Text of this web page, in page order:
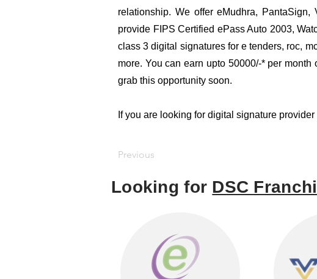
relationship. We offer eMudhra,
provide FIPS Certified ePass Auto 2003,
class 3 digital signatures for e tenders, roc,
more. You can earn upto 50000/-* per
grab this opportunity soon.
If you are looking for digital signature
Previous
Looking for DSC